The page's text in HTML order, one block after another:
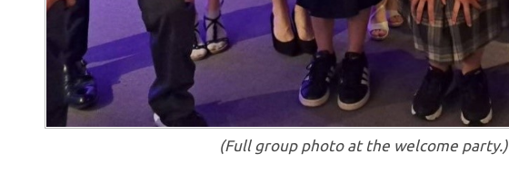
(Full group photo at the welcome party.)